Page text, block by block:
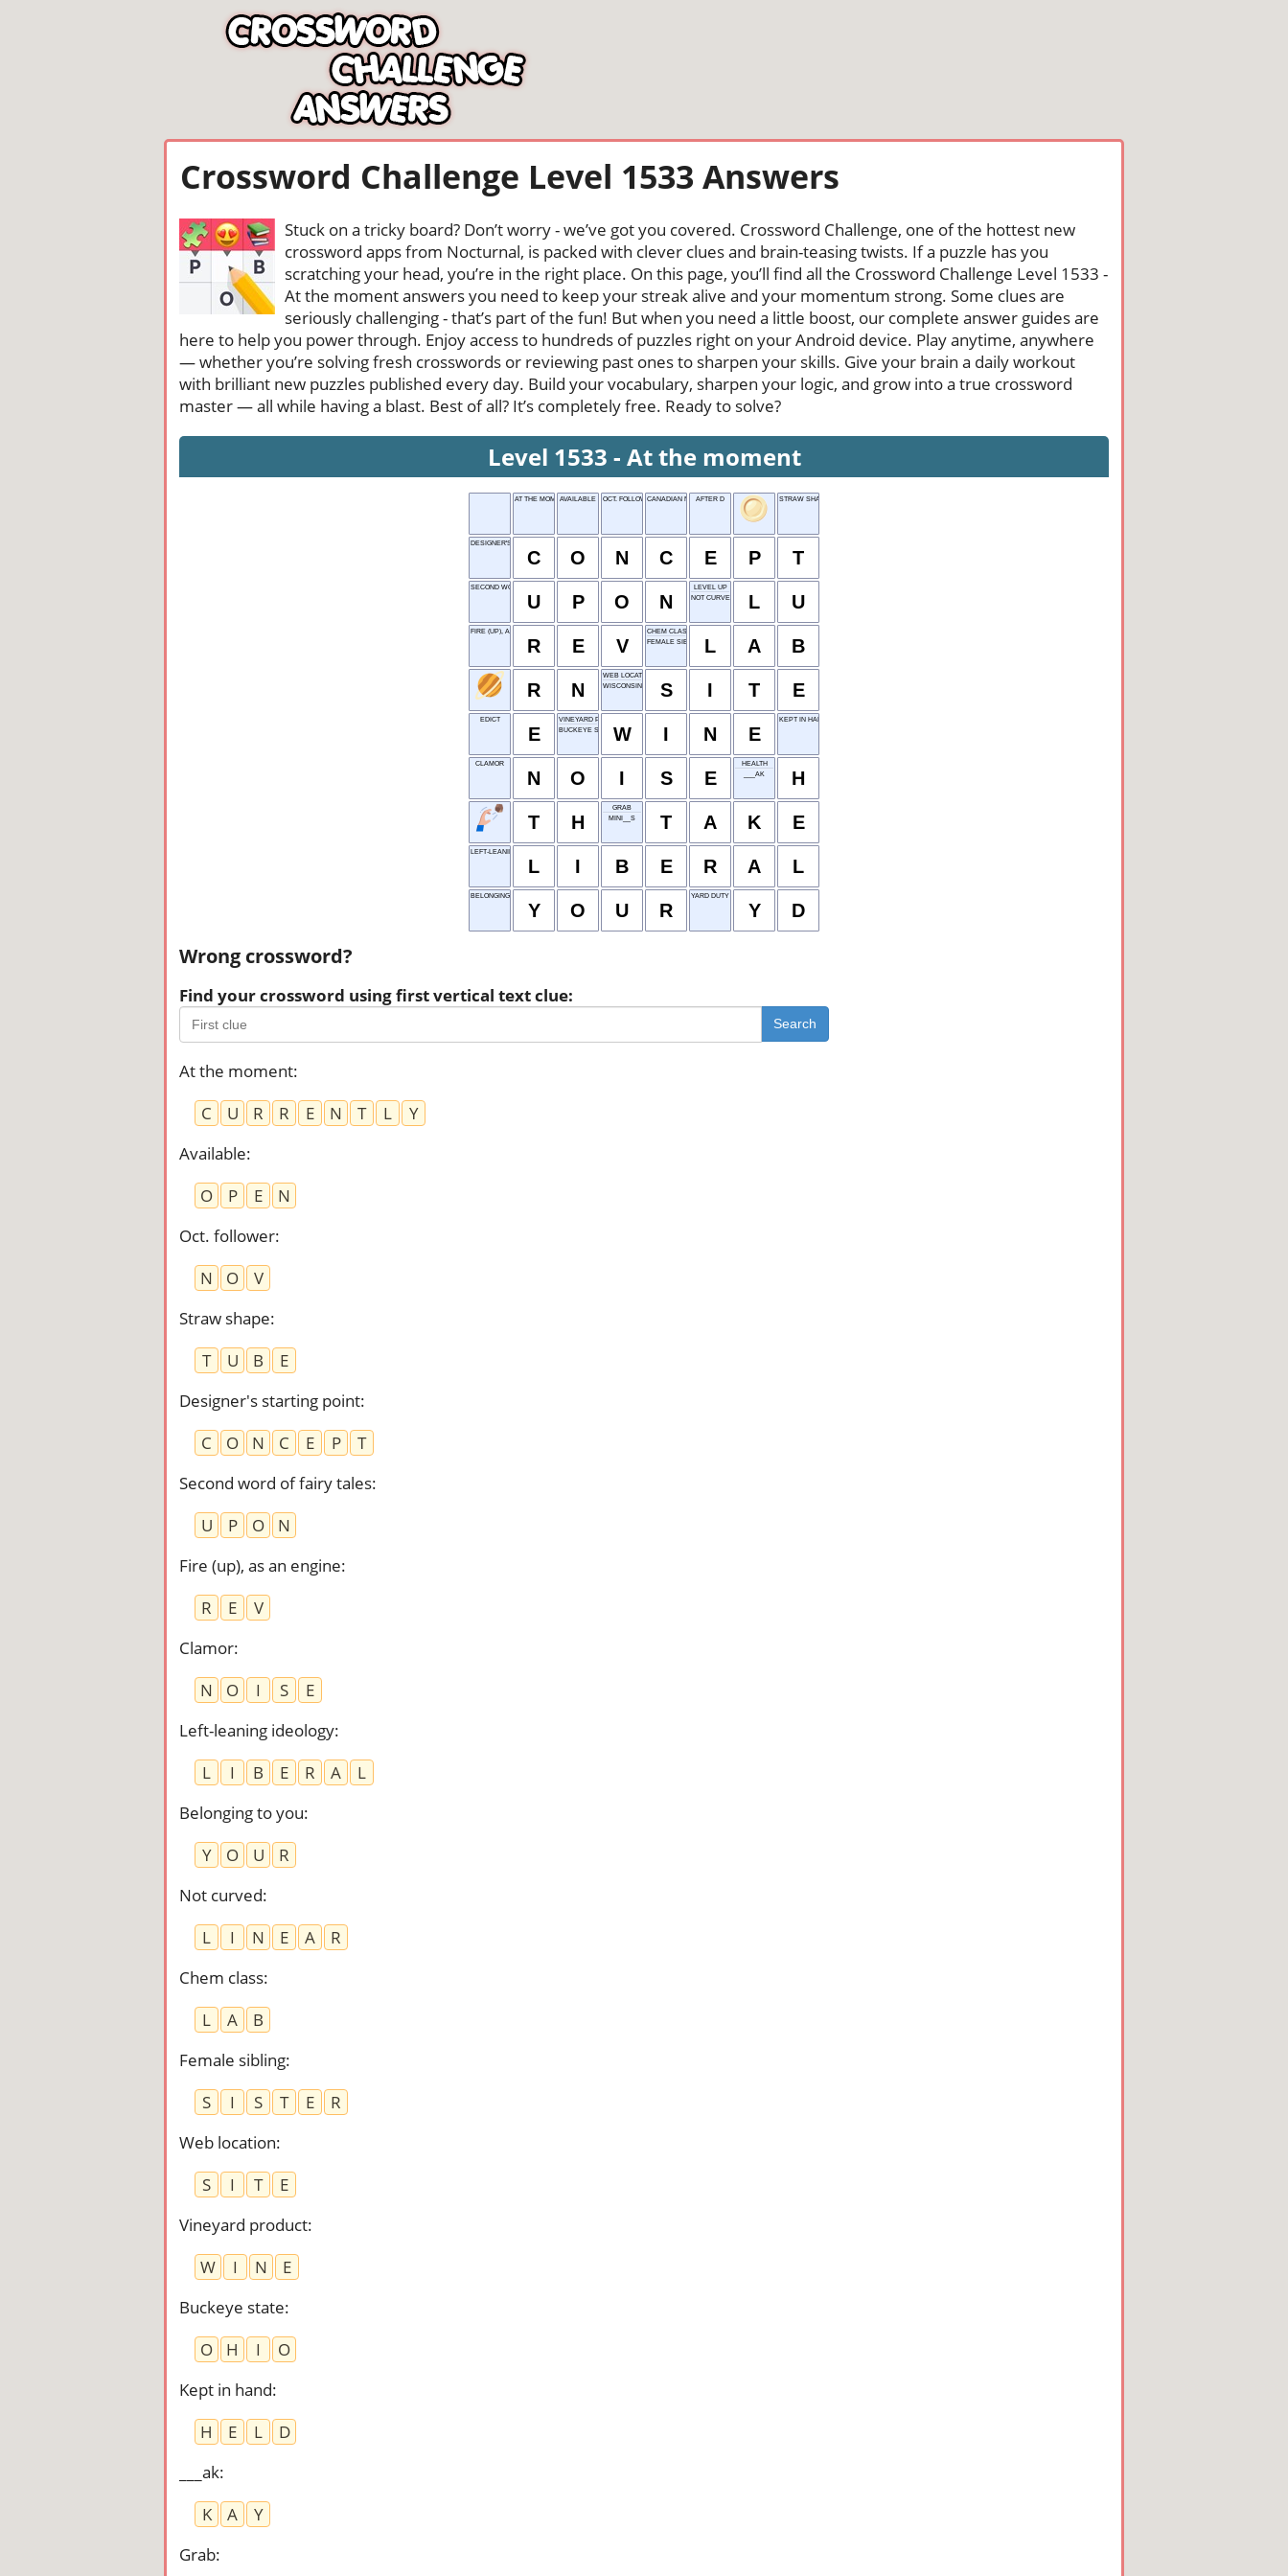
Crossword Challenge Level 1533 Answers
Stuck on a tricky board? Don’t worry - we’ve got you covered. Crossword Challenge, one of the hottest new
crossword apps from Nocturnal, is packed with clever clues and brain-teasing twists. If a puzzle has you
scratching your head, you’re in the right place. On this page, you’ll find all the Crossword Challenge Level 1533 -
At the moment answers you need to keep your streak alive and your momentum strong. Some clues are
seriously challenging - that’s part of the fun! But when you need a little boost, our complete answer guides are
here to help you power through. Enjoy access to hundreds of puzzles right on your Android device. Play anytime, anywhere
— whether you’re solving fresh crosswords or reviewing past ones to sharpen your skills. Give your brain a daily workout
with brilliant new puzzles published every day. Build your vocabulary, sharpen your logic, and grow into a true crossword
master — all while having a blast. Best of all? It’s completely free. Ready to solve?
Level 1533 - At the moment
AT THE MOMENTAVAILABLE OCT. FOLLOWERCANADIAN NATIONAL
AFTER D STRAW SHAPE
DESIGNER'S STARTING POINT
C O N C E P T
SECOND WORD OF FAIRY TALES
U P O N
LEVEL UP
NOT CURVED
L U
FIRE (UP), AS AN ENGINE
R E V
CHEM CLASS
FEMALE SIBLING
L A B
R N
WEB LOCATION
WISCONSIN
S I T E
EDICT
E
VINEYARD PRODUCT
BUCKEYE STATEW I N E
KEPT IN HAND
CLAMOR
N O I S E
HEALTH
___AK
H
T H
GRAB
MINI__S
T A K E
LEFT-LEANING IDEOLOGY
L I B E R A L
BELONGING TO YOU
Y O U R
YARD DUTY
Y D
Wrong crossword?
Find your crossword using first vertical text clue:
Search
At the moment:
C
U R R E N T L
Y
Available:
O
P E
N
Oct. follower:
N
O
V
Straw shape:
T
U B
E
Designer's starting point:
C
O N C E P
T
Second word of fairy tales:
U
P O
N
Fire (up), as an engine:
R
E
V
Clamor:
N
O I S
E
Left-leaning ideology:
L
I B E R A
L
Belonging to you:
Y
O U
R
Not curved:
L
I N E A
R
Chem class:
L
A
B
Female sibling:
S
I S T E
R
Web location:
S
I T
E
Vineyard product:
W
I N
E
Buckeye state:
O
H I
O
Kept in hand:
H
E L
D
___ak:
K
A
Y
Grab: